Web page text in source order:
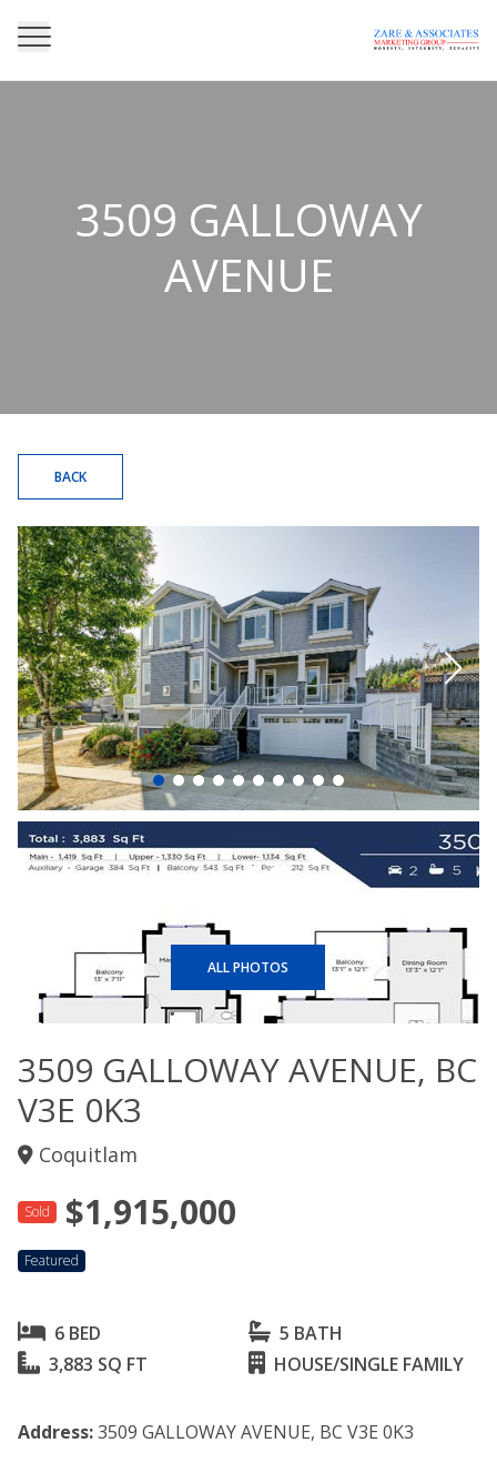
3509 GALLOWAY
AVENUE
BACK
+40
ALL PHOTOS
3509 GALLOWAY AVENUE, BC
V3E 0K3
Coquitlam
Sold $1,915,000
Featured
6 BED
5 BATH
3,883 SQ FT
HOUSE/SINGLE FAMILY
Address:3509 GALLOWAY AVENUE, BC V3E 0K3